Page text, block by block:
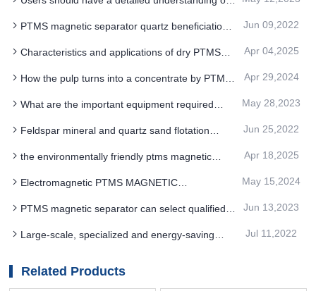
magnetic separator
PTMS magnetic separator quartz beneficiation
Jun 09,2022
Characteristics and applications of dry PTMS
Apr 04,2025
How the pulp turns into a concentrate by PTMS
Apr 29,2024
What are the important equipment required
May 28,2023
Feldspar mineral and quartz sand flotation
Jun 25,2022
the environmentally friendly ptms magnetic
energy saving
Apr 18,2025
Electromagnetic PTMS MAGNETIC
improvement of the inevitability
May 15,2024
PTMS magnetic separator can select qualified
Jun 13,2023
Large-scale, specialized and energy-saving
PTMS magnetic separator equipment
Jul 11,2022
Related Products